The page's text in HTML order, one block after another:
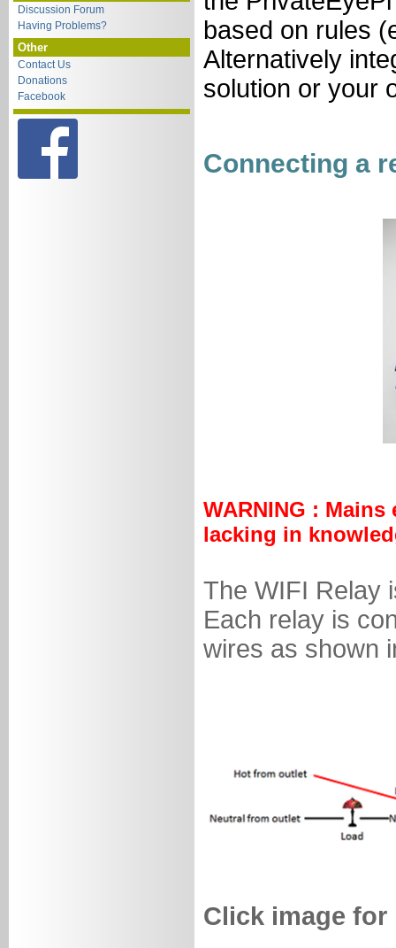
Discussion Forum
Having Problems?
Other
Contact Us
Donations
Facebook
based on rules
Alternatively
solution or your
Connecting a
WARNING :
lacking in
The WIFI Relay
Each relay is
wires as shown
Click image